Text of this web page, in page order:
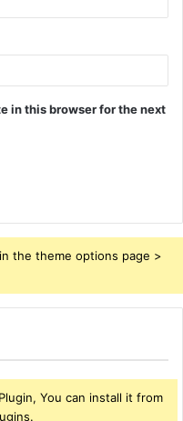
in this browser for the next
the theme options page >
You can install it from